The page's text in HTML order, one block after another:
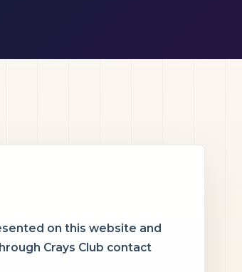
on this website and
Crays Club contact